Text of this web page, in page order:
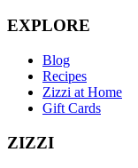
EXPLORE
Blog
Recipes
Zizzi at Home
Gift Cards
ZIZZI